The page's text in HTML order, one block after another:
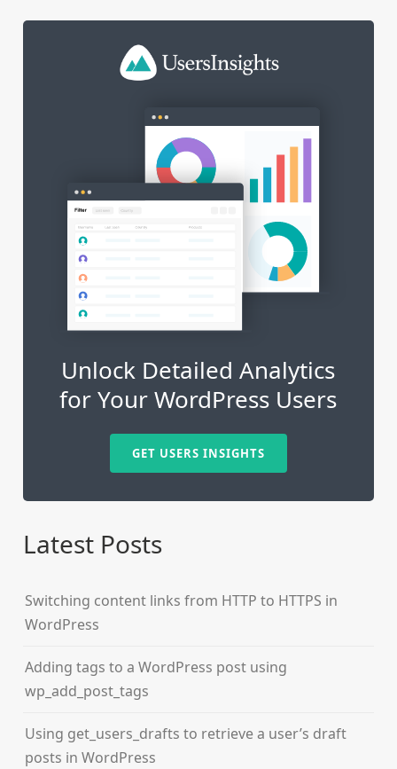
Unlock Detailed Analytics
for Your WordPress Users
GET USERS INSIGHTS
Latest Posts
Switching content links from HTTP to HTTPS in
WordPress
Adding tags to a WordPress post using
wp_add_post_tags
Using get_users_drafts to retrieve a user’s draft
posts in WordPress